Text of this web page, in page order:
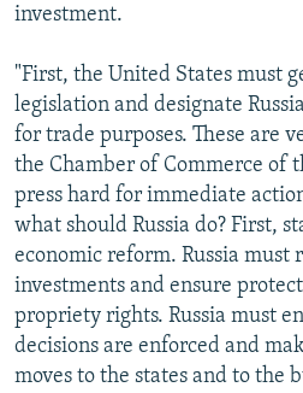
investment.
"First, the United States must
legislation and designate
for trade purposes. These are
the Chamber of Commerce of
press hard for immediate
what should Russia do? First,
economic reform. Russia must
investments and ensure
propriety rights. Russia must
decisions are enforced and
moves to the states and to the